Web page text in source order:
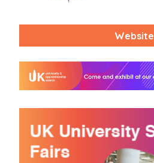
Website